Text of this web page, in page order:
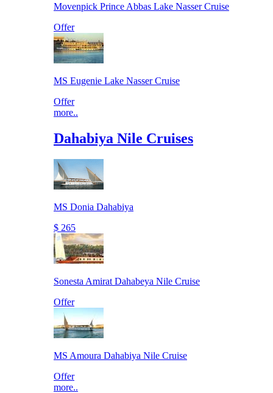
Movenpick Prince Abbas Lake Nasser Cruise
Offer
MS Eugenie Lake Nasser Cruise
Offer
more..
Dahabiya Nile Cruises
MS Donia Dahabiya
$ 265
Sonesta Amirat Dahabeya Nile Cruise
Offer
MS Amoura Dahabiya Nile Cruise
Offer
more..